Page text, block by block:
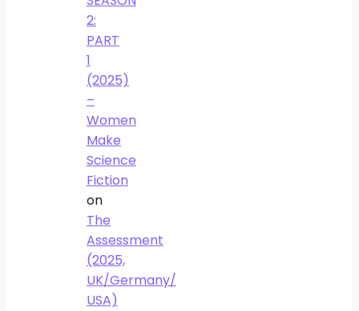
2:
PART
1
(2025)
–
Women
Make
Science
Fiction
on
The
Assessment
(2025,
UK/Germany/
USA)